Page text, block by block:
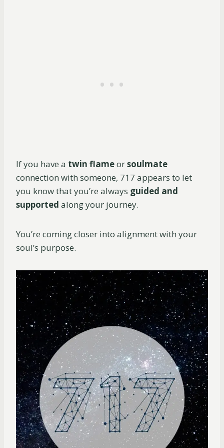
If you have a twin flameorsoulmate
connection with someone, 717 appears to let
you know that you’re always guided and
supported along your journey.
You’re coming closer into alignment with your
soul’s purpose.